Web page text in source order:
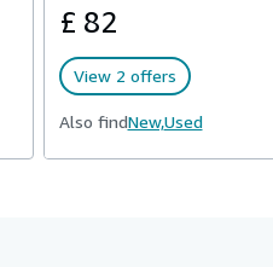
£ 82
View 2 offers
Also findNew,Used